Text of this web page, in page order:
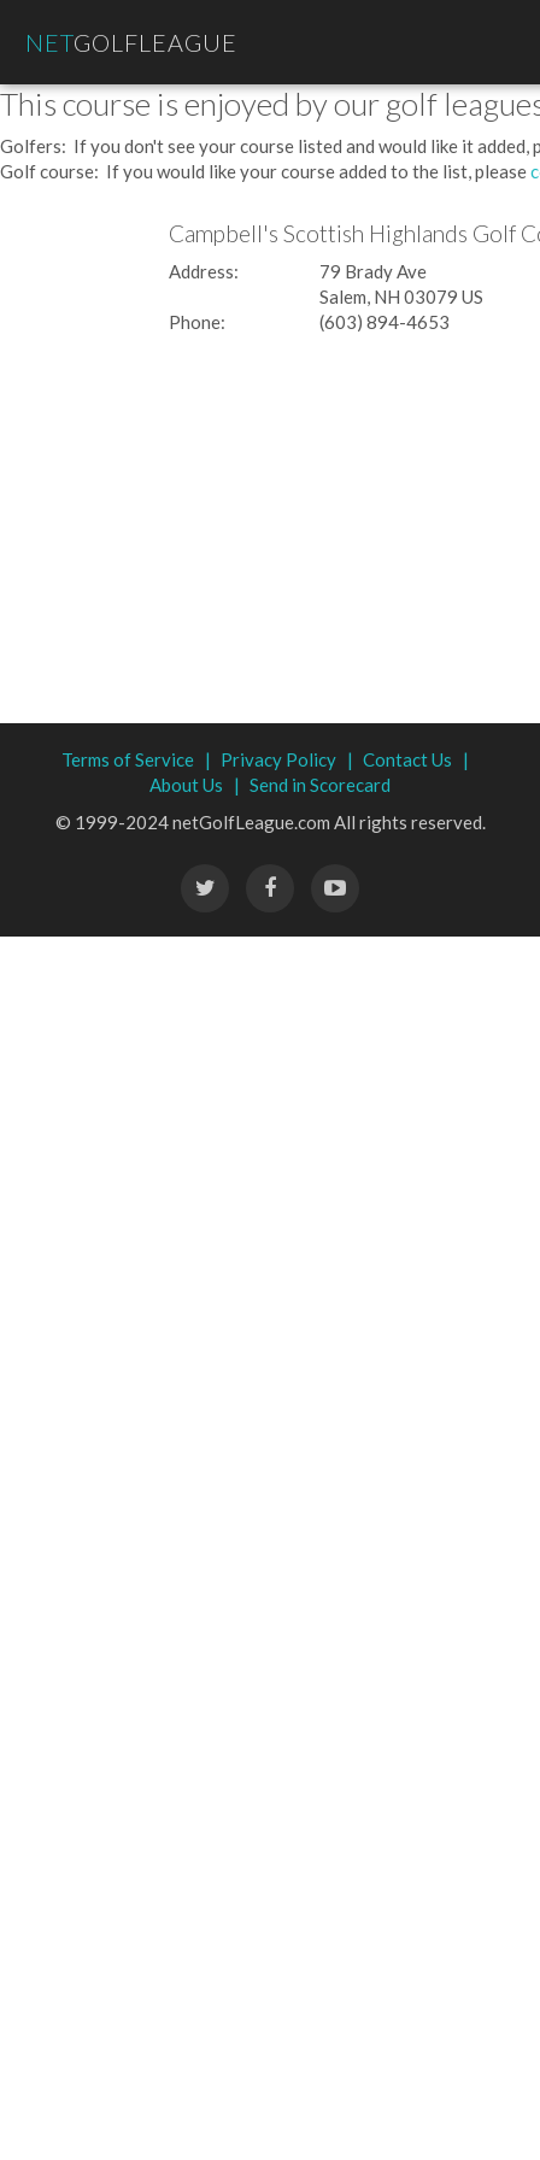
NETGOLFLEAGUE
This course is enjoyed by our golf
Golfers: If you don't see your course listed and would like it added,
Golf course: If you would like your course added to the list, please
Campbell's Scottish Highlands Golf
Address:
79 Brady Ave
Salem, NH 03079 US
Phone:
(603) 894-4653
Terms of Service | Privacy Policy | Contact Us |
About Us | Send in Scorecard
© 1999-2024 netGolfLeague.com All rights reserved.